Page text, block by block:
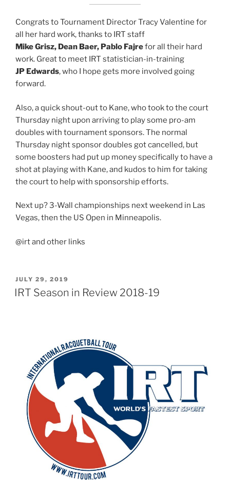
Congrats to Tournament Director Tracy Valentine for
all her hard work, thanks to IRT staff
Mike Grisz, Dean Baer, Pablo Fajrefor all their hard
work. Great to meet IRT statistician-in-training
JP Edwards, who I hope gets more involved going
forward.
Also, a quick shout-out to Kane, who took to the court
Thursday night upon arriving to play some pro-am
doubles with tournament sponsors. The normal
Thursday night sponsor doubles got cancelled, but
some boosters had put up money specifically to have a
shot at playing with Kane, and kudos to him for taking
the court to help with sponsorship efforts.
Next up? 3-Wall championships next weekend in Las
Vegas, then the US Open in Minneapolis.
@irt and other links
POSTED
ON
JULY 29, 2019
IRT Season in Review 2018-19